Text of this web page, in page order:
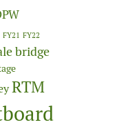
FY21 FY22
bridge
RTM